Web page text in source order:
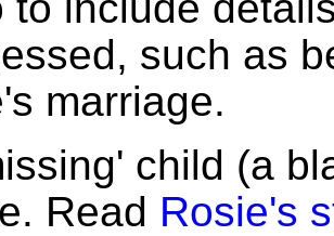
such as
marriage.
child (a
Read Rosie's